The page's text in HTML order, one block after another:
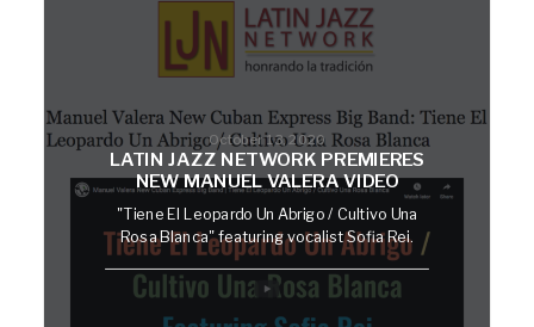
October 13, 2020
LATIN JAZZ NETWORK PREMIERES
NEW MANUEL VALERA VIDEO
"Tiene El Leopardo Un Abrigo / Cultivo Una
Rosa Blanca" featuring vocalist Sofia Rei.